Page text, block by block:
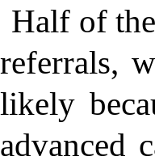
Half of
referrals,
likely
advanced